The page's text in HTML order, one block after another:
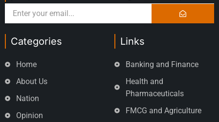
Categories
Home
About Us
Nation
Opinion
Links
Banking and Finance
Health and
Pharmaceuticals
FMCG and Agriculture